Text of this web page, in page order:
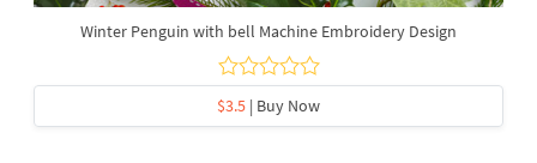
Winter Penguin with bell Machine Embroidery Design
$3.5 | Buy Now